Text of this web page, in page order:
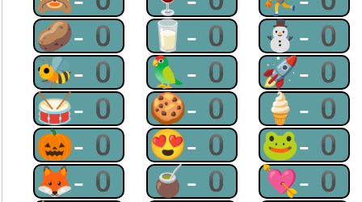
🥔-0
🥛-0
⛄-0
🐝-0
🦜-0
🚀-0
🥁-0
🍪-0
🍦-0
🎃-0
😍-0
🐸-0
🦊-0
🧉-0
💘-0